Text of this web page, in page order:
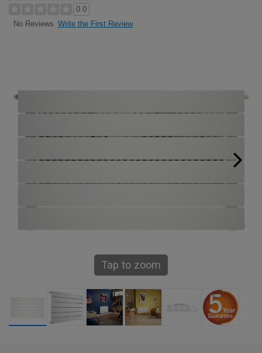
0.0
No Reviews Write the First Review
Tap to zoom